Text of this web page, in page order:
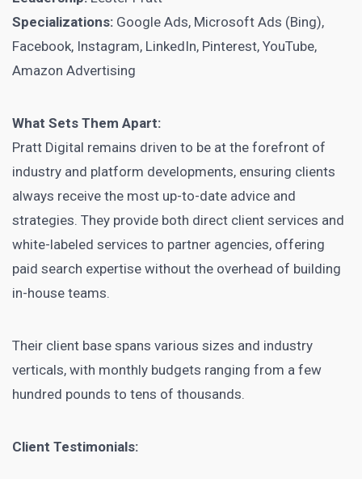
Specializations: Google Ads, Microsoft Ads (Bing),
Facebook, Instagram, LinkedIn, Pinterest, YouTube,
Amazon Advertising
What Sets Them Apart:
Pratt Digital remains driven to be at the forefront of
industry and platform developments, ensuring clients
always receive the most up-to-date advice and
strategies. They provide both direct client services and
white-labeled services to partner agencies, offering
paid search expertise without the overhead of building
in-house teams.
Their client base spans various sizes and industry
verticals, with monthly budgets ranging from a few
hundred pounds to tens of thousands.
Client Testimonials: